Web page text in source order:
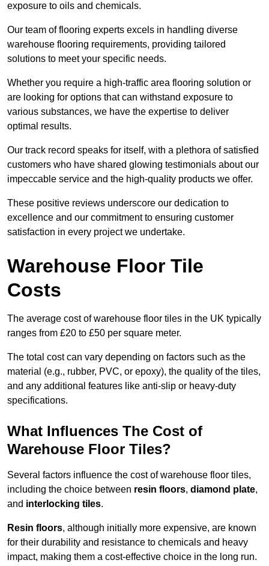
exposure to oils and chemicals.
Our team of flooring experts excels in handling diverse
warehouse flooring requirements, providing tailored
solutions to meet your specific needs.
Whether you require a high-traffic area flooring solution or
are looking for options that can withstand exposure to
various substances, we have the expertise to deliver
optimal results.
Our track record speaks for itself, with a plethora of satisfied
customers who have shared glowing testimonials about our
impeccable service and the high-quality products we offer.
These positive reviews underscore our dedication to
excellence and our commitment to ensuring customer
satisfaction in every project we undertake.
Warehouse Floor Tile
Costs
The average cost of warehouse floor tiles in the UK typically
ranges from £20 to £50 per square meter.
The total cost can vary depending on factors such as the
material (e.g., rubber, PVC, or epoxy), the quality of the tiles,
and any additional features like anti-slip or heavy-duty
specifications.
What Influences The Cost of
Warehouse Floor Tiles?
Several factors influence the cost of warehouse floor tiles,
including the choice between resin floors, diamond plate,
and interlocking tiles.
Resin floors, although initially more expensive, are known
for their durability and resistance to chemicals and heavy
impact, making them a cost-effective choice in the long run.